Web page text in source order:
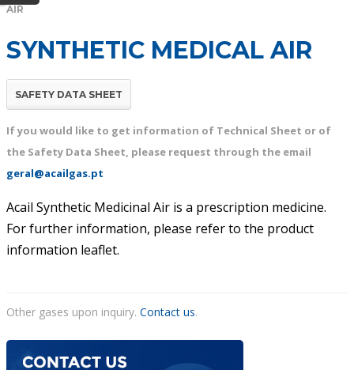
COMPANY
ACAIL GÁS MEDICARE
AIR
SYNTHETIC MEDICAL AIR
SAFETY DATA SHEET
If you would like to get information of Technical Sheet or of
the Safety Data Sheet, please request through the email
geral@acailgas.pt
Acail Synthetic Medicinal Air is a prescription medicine.
For further information, please refer to the product
information leaflet.
Other gases upon inquiry.Contact us.